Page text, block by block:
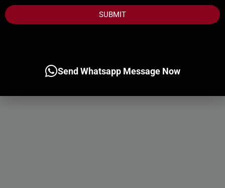
SUBMIT
Send Whatsapp Message Now